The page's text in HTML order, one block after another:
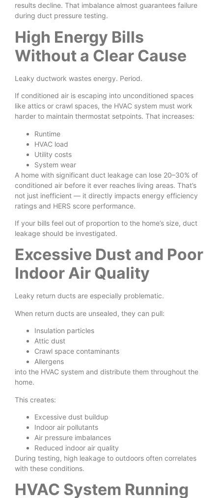
results decline. That imbalance almost guarantees failure
during duct pressure testing.
High Energy Bills
Without a Clear Cause
Leaky ductwork wastes energy. Period.
If conditioned air is escaping into unconditioned spaces
like attics or crawl spaces, the HVAC system must work
harder to maintain thermostat setpoints. That increases:
Runtime
HVAC load
Utility costs
System wear
A home with significant duct leakage can lose 20–30% of
conditioned air before it ever reaches living areas. That’s
not just inefficient — it directly impacts energy efficiency
ratings and HERS score performance.
If your bills feel out of proportion to the home’s size, duct
leakage should be investigated.
Excessive Dust and Poor
Indoor Air Quality
Leaky return ducts are especially problematic.
When return ducts are unsealed, they can pull:
Insulation particles
Attic dust
Crawl space contaminants
Allergens
into the HVAC system and distribute them throughout the
home.
This creates:
Excessive dust buildup
Indoor air pollutants
Air pressure imbalances
Reduced indoor air quality
During testing, high leakage to outdoors often correlates
with these conditions.
HVAC System Running